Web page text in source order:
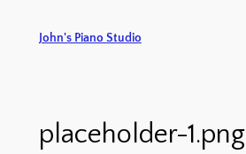
John's Piano Studio
placeholder-1.png